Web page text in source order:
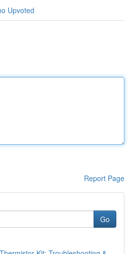
Upvoted
Report Page
Go